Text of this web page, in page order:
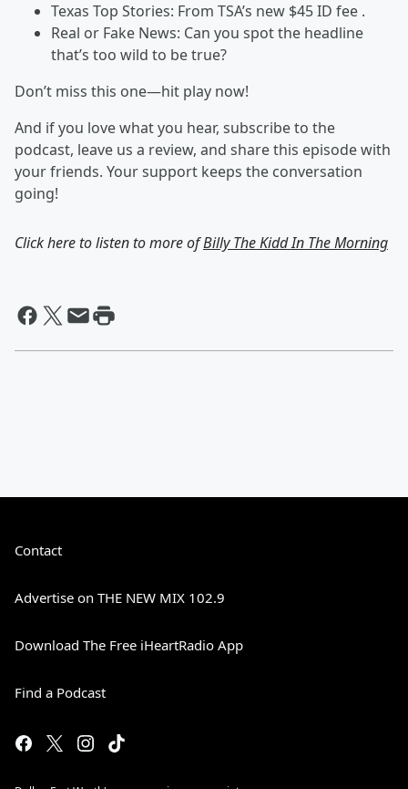
Texas Top Stories: From TSA’s new $45 ID fee .
Real or Fake News: Can you spot the headline
that’s too wild to be true?
Don’t miss this one—hit play now!
And if you love what you hear, subscribe to the
podcast, leave us a review, and share this episode with
your friends. Your support keeps the conversation
going!
Click here to listen to more ofBilly The Kidd In The Morning
Contact
Advertise on THE NEW MIX 102.9
Download The Free iHeartRadio App
Find a Podcast